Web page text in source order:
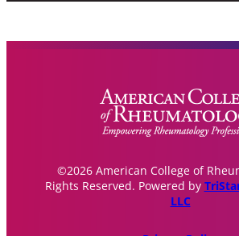
©2026 American College of
Rights Reserved. Powered by
LLC